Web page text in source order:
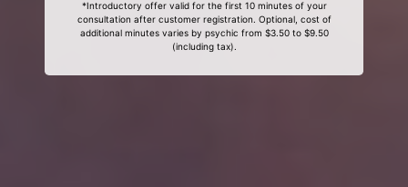
*Introductory offer valid for the first 10 minutes of your
consultation after customer registration. Optional, cost of
additional minutes varies by psychic from $3.50 to $9.50
(including tax).